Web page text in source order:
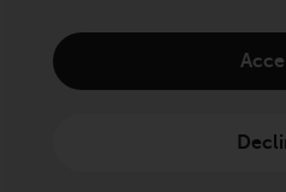
including RWC Asset
authorised and regulated
incorporated in England